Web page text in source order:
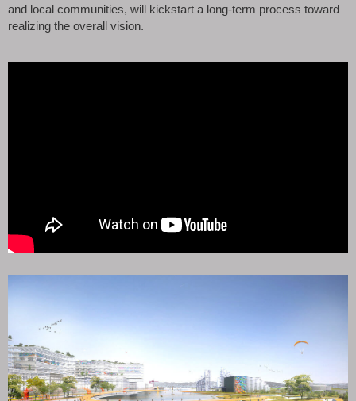
and local communities, will kickstart a long-term process toward
realizing the overall vision.